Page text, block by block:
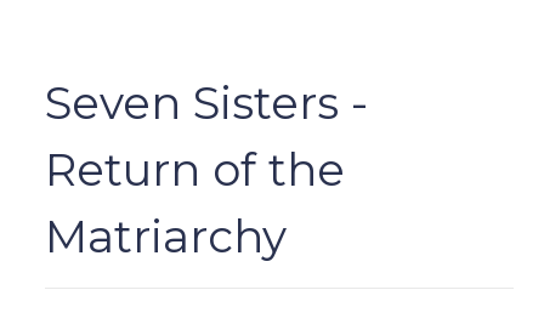
Seven Sisters -
Return of the
Matriarchy